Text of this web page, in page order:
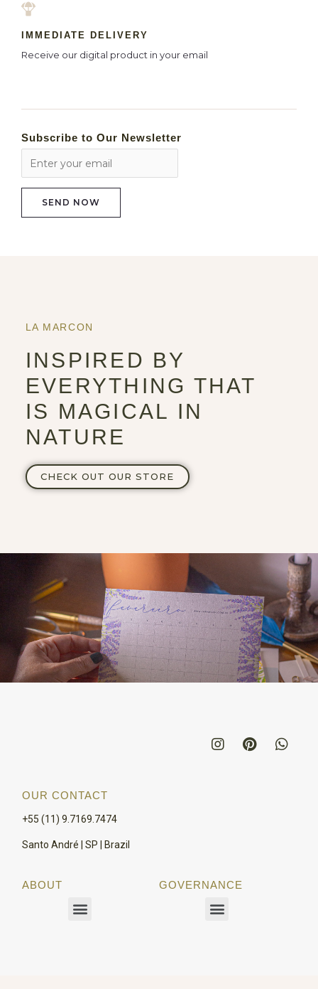
IMMEDIATE DELIVERY
Receive our digital product in your email
Subscribe to Our Newsletter
LA MARCON
INSPIRED BY
EVERYTHING THAT
IS MAGICAL IN
NATURE
CHECK OUT OUR STORE
OUR CONTACT
+55 (11) 9.7169.7474
Santo André | SP | Brazil
ABOUT GOVERNANCE